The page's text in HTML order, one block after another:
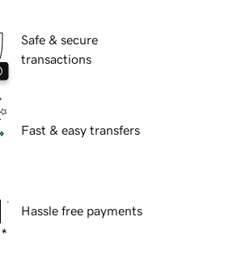
Safe & secure
transactions
Fast & easy transfers
Hassle free payments